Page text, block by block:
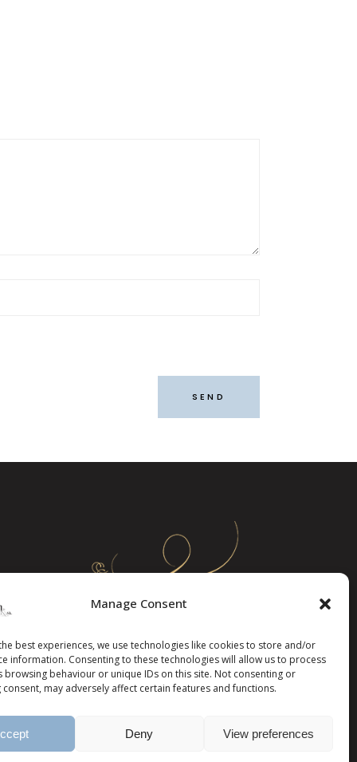
Manage Consent
best experiences, we use technologies like cookies to store and/or
information. Consenting to these technologies will allow us to process
browsing behaviour or unique IDs on this site. Not consenting or
may adversely affect certain features and functions.
Deny View preferences